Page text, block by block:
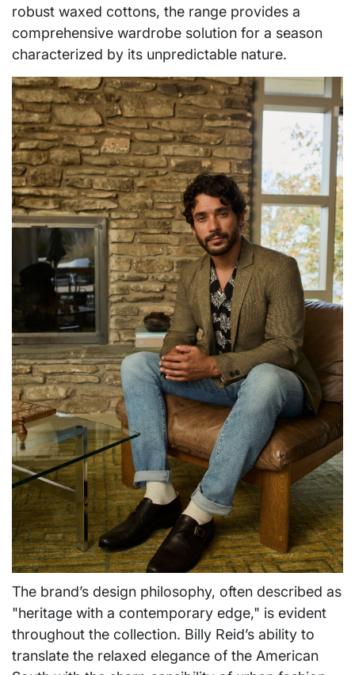
robust waxed cottons, the range provides a
comprehensive wardrobe solution for a season
characterized by its unpredictable nature.
The brand’s design philosophy, often described as
"heritage with a contemporary edge," is evident
throughout the collection. Billy Reid’s ability to
translate the relaxed elegance of the American